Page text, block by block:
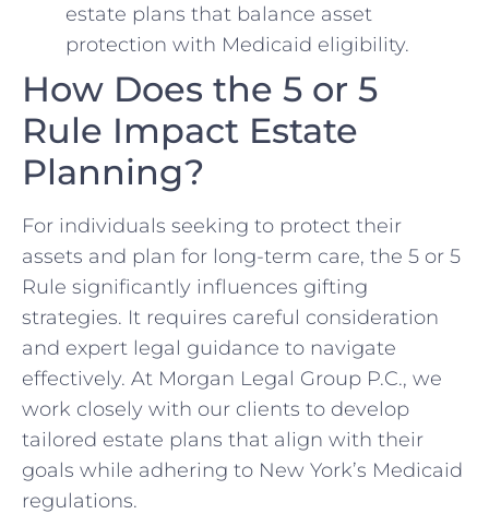
estate plans that balance asset
protection with Medicaid eligibility.
How Does the 5 or 5
Rule Impact Estate
Planning?
For individuals seeking to protect their
assets and plan for long-term care, the 5 or 5
Rule significantly influences gifting
strategies. It requires careful consideration
and expert legal guidance to navigate
effectively. At Morgan Legal Group P.C., we
work closely with our clients to develop
tailored estate plans that align with their
goals while adhering to New York’s Medicaid
regulations.